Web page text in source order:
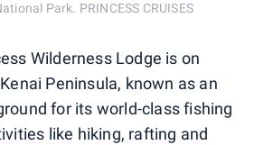
Park. PRINCESS CRUISES
Wilderness Lodge is on
Peninsula, known as an
for its world-class fishing
like hiking, rafting and